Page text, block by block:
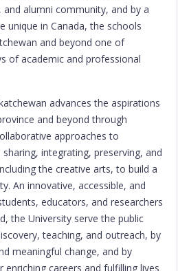
alumni community, and by a
unique in Canada, the schools
and beyond one of
of academic and professional
advances the aspirations
and beyond through
approaches to
integrating, preserving, and
the creative arts, to build a
An innovative, accessible, and
educators, and researchers
the University serve the public
teaching, and outreach, by
meaningful change, and by
careers and fulfilling lives